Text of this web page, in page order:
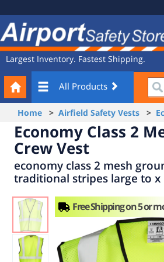
Site
Navigation
Airport
Safety
Store
Largest Inventory. Fastest Shipping.
All Products
are
you
for?
Your
Cart
Home > Airfield Safety Vests >
Economy Class 2
Crew Vest
economy class 2 mesh
traditional stripes large to x